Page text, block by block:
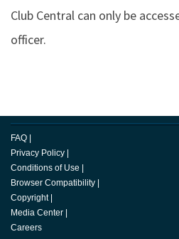
Club Central can only be
officer.
FAQ
Privacy Policy
Conditions of Use
Browser Compatibility
Copyright
Media Center
Careers